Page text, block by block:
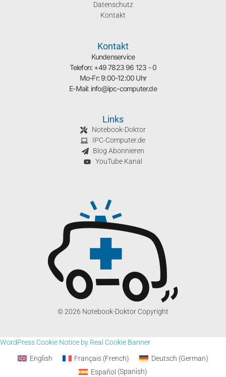
Datenschutz
Kontakt
Kontakt
Kundenservice
Telefon: +49 7823 96 123 - 0
Mo-Fr: 9:00-12:00 Uhr
E-Mail: info@ipc-computer.de
Links
Notebook-Doktor
IPC-Computer.de
Blog Abonnieren
YouTube Kanal
© 2026 Notebook-Doktor Copyright
WordPress Cookie Notice by Real Cookie Banner
English Français (French) Deutsch (German)
Español (Spanish)